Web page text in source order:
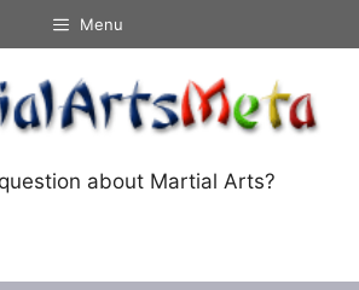
Menu
about Martial Arts?